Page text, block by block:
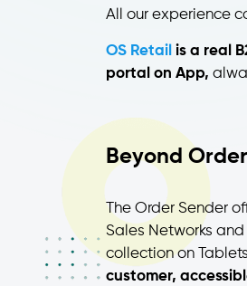
All our experience
OS Retail is a real
portal on App,
Beyond
The Order Sender
Sales Networks
collection on
customer,